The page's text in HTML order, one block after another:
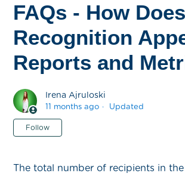
FAQs - How
Recognition
Reports and
Irena Ajruloski
11 months ago Updated
Follow
The total number of recipients in